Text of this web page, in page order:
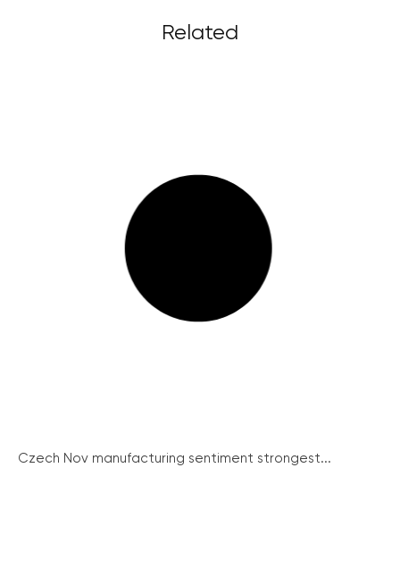
Related
Czech Nov manufacturing sentiment strongest...